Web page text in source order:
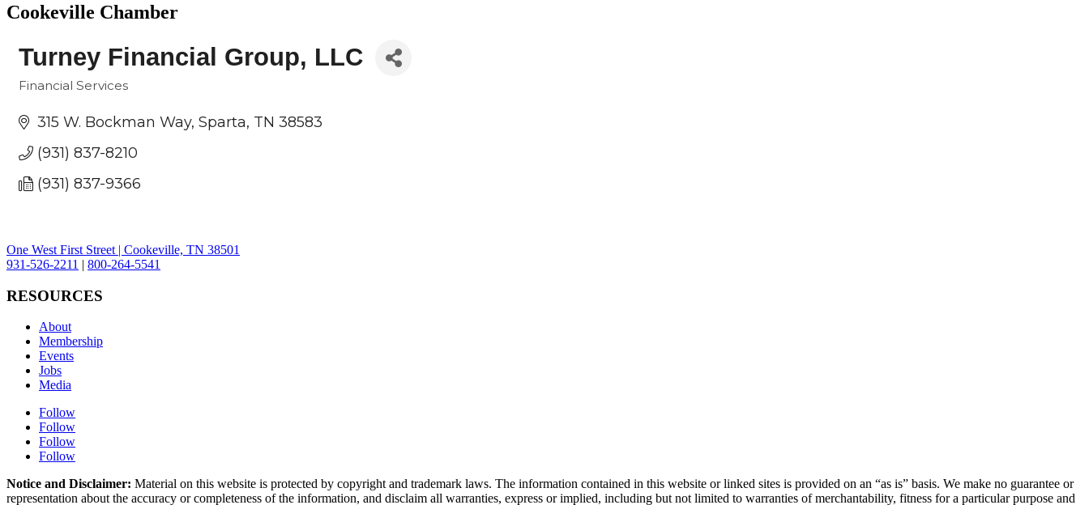
Cookeville Chamber
Turney Financial Group, LLC
Financial Services
315 W. Bockman Way Sparta TN 38583
(931) 837-8210
(931) 837-9366
One West First Street | Cookeville, TN 38501
931-526-2211 | 800-264-5541
RESOURCES
About
Membership
Events
Jobs
Media
Follow
Follow
Follow
Follow
Notice and Disclaimer: Material on this website is protected by copyright and trademark laws. The information contained in this website or linked sites is provided on an “as is” basis. We make no guarantee or
representation about the accuracy or completeness of the information, and disclaim all warranties, express or implied, including but not limited to warranties of merchantability, fitness for a particular purpose and